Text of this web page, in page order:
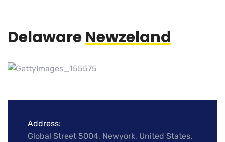
DelawareNewzeland
Address:
Global Street 5004, Newyork, United States.